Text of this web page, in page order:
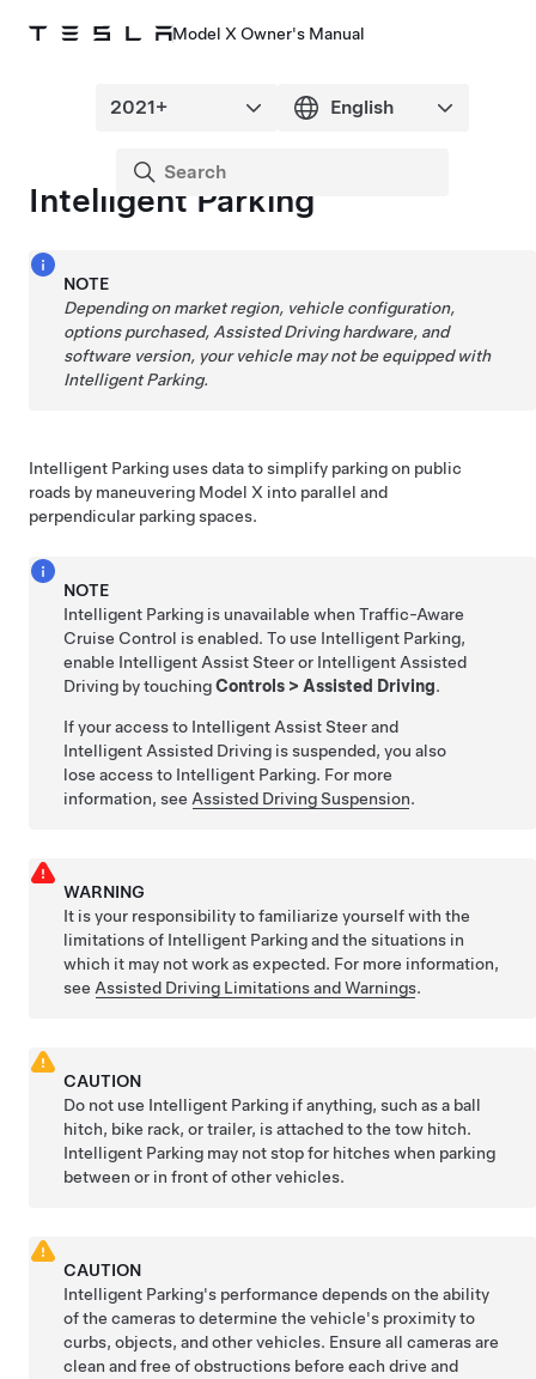
Model X Owner's Manual
Intelligent Parking
NOTE
Depending on market region, vehicle configuration,
options purchased, Assisted Drivinghardware, and
software version, your vehicle may not be equipped with
Intelligent Parking.
Intelligent Parking uses data to simplify parking on public
roads by maneuvering Model X into parallel and
perpendicular parking spaces.
NOTE
Intelligent Parking is unavailable whenTraffic-Aware
Cruise Control is enabled. To use Intelligent Parking,
enable Intelligent Assist Steeror Intelligent Assisted
Driving by touchingControls > Assisted Driving.
If your access to Intelligent Assist Steerand
Intelligent Assisted Driving is suspended, you also
lose access to Intelligent Parking. For more
information, see Assisted DrivingSuspension.
WARNING
It is your responsibility to familiarize yourself with the
limitations of Intelligent Parkingand the situations in
which it may not work as expected. For more information,
see Assisted Driving Limitations and Warnings.
CAUTION
Do not use Intelligent Parking if anything, such as a ball
hitch, bike rack, or trailer, is attached to the tow hitch.
Intelligent Parking may not stop for hitches when parking
between or in front of other vehicles.
CAUTION
Intelligent Parking's performance depends on the ability
of the cameras to determine the vehicle's proximity to
curbs, objects, and other vehicles. Ensure all cameras are
clean and free of obstructions before each drive and